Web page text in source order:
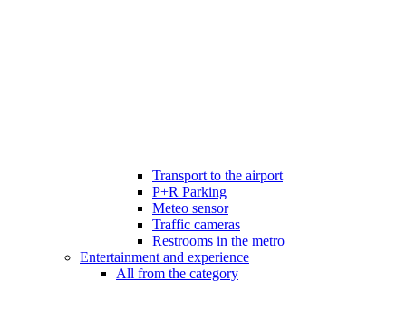
Transport to the airport
P+R Parking
Meteo sensor
Traffic cameras
Restrooms in the metro
Entertainment and experience
All from the category